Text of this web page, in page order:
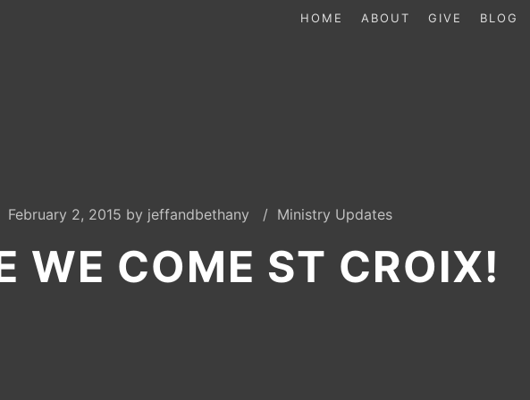
HOME ABOUT GIVE BLOG
February 2, 2015 by jeffandbethany Ministry Updates
WE COME ST CROIX!